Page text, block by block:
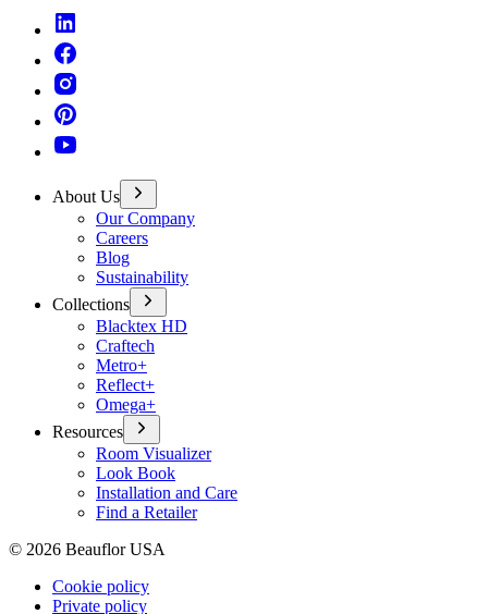
About Us
Our Company
Careers
Blog
Sustainability
Collections
Blacktex HD
Craftech
Metro+
Reflect+
Omega+
Resources
Room Visualizer
Look Book
Installation and Care
Find a Retailer
© 2026 Beauflor USA
Cookie policy
Private policy